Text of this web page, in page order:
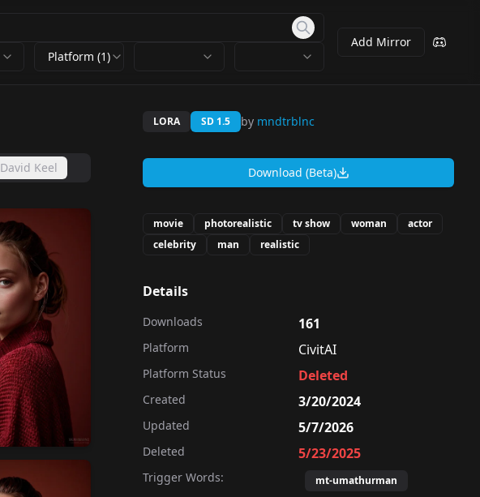
Platform (1)
Add Mirror
David Keel
LORA SD 1.5 by mndtrblnc
Download (Beta)
movie photorealistic tv show woman
actor
celebrity
man realistic
Details
Downloads 161
Platform CivitAI
Platform Status Deleted
Created 3/20/2024
Updated 5/7/2026
Deleted 5/23/2025
Trigger Words: mt-umathurman